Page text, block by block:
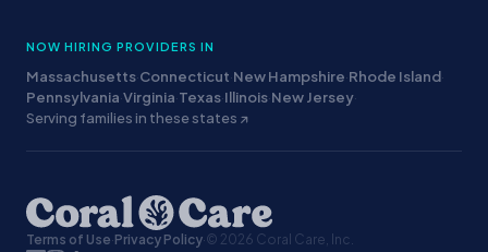
NOW HIRING PROVIDERS IN
Massachusetts·Connecticut·New Hampshire·Rhode Island·
Pennsylvania·Virginia·Texas·Illinois·New Jersey·
Serving families in these states ↗
Terms of Use·Privacy Policy·© 2026 Coral Care, Inc.